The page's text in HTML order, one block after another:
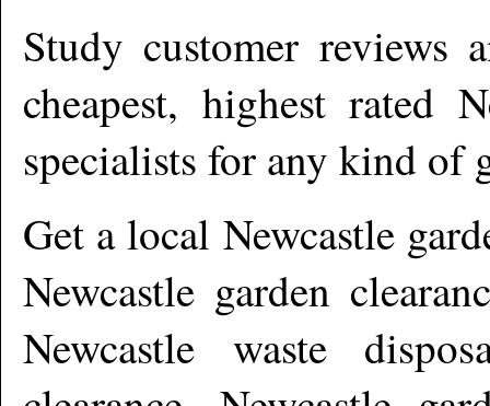
Study customer reviews
cheapest, highest rated
specialists for any kind of
Get a local Newcastle
Newcastle garden
Newcastle waste